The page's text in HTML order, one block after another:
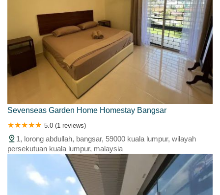
Sevenseas Garden Home Homestay Bangsar
5.0 (1 reviews)
1, lorong abdullah, bangsar, 59000 kuala lumpur, wilayah
persekutuan kuala lumpur, malaysia